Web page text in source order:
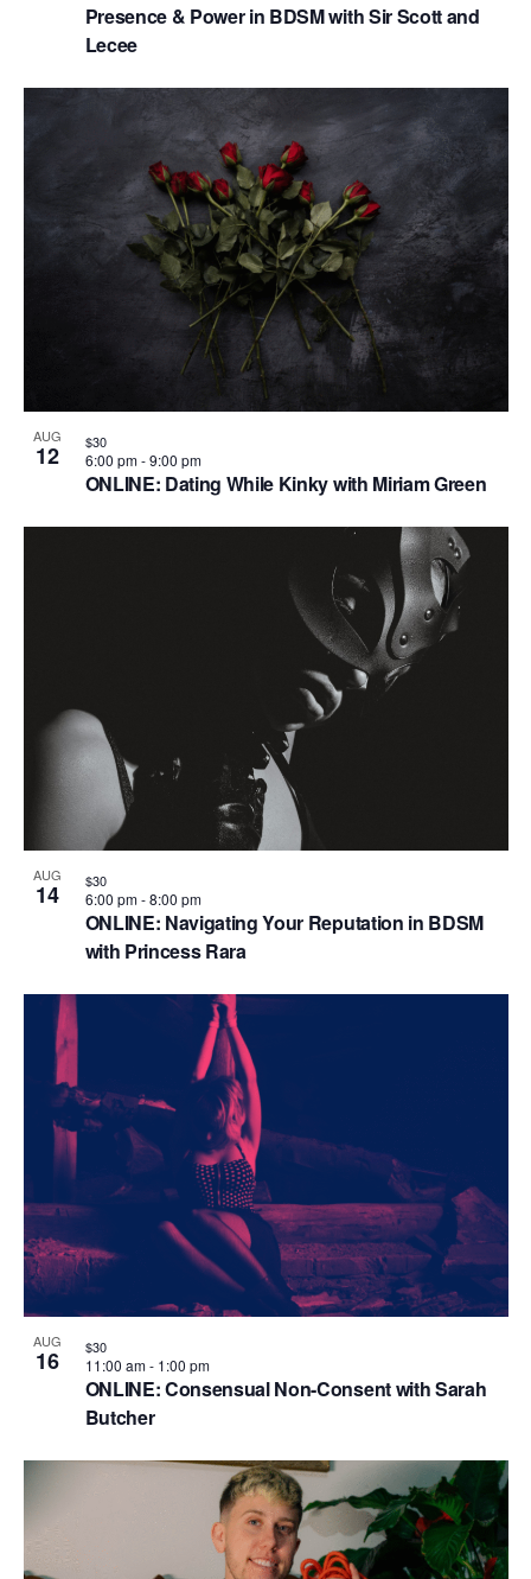
Presence & Power in BDSM with Sir Scott and
Lecee
AUG
12
ONLINE: Dating While Kinky with Miriam Green
6:00 pm-9:00 pm
$30
AUG
14
ONLINE: Navigating Your Reputation in BDSM
with Princess Rara
6:00 pm-8:00 pm
$30
AUG
16
ONLINE: Consensual Non-Consent with Sarah
Butcher
11:00 am- 1:00 pm
$30